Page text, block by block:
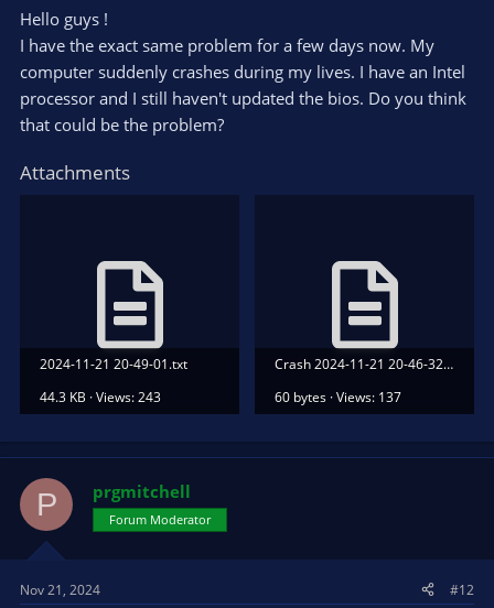
Hello guys !
I have the exact same problem for a few days now. My
computer suddenly crashes during my lives. I have an Intel
processor and I still haven't updated the bios. Do you think
that could be the problem?
Attachments
2024-11-21 20-49-01.txt
44.3 KB · Views: 243
Crash 2024-11-21 20-46-32.txt
60 bytes · Views: 137
P prgmitchell
Forum Moderator
Nov 21, 2024 #12